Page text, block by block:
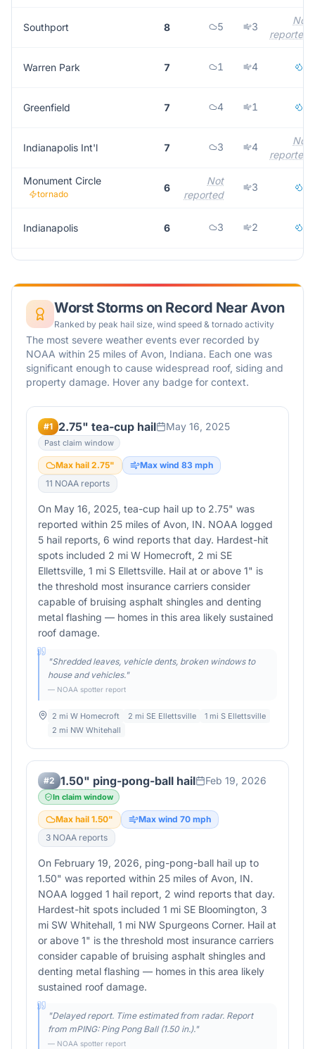
Southport 8 5 3
Not
reported
Warren Park 7 1 4
Greenfield 7 4 1
Indianapolis Int'l 7 3 4
Not
reported
Monument Circle
tornado
6
Not
reported
3
Indianapolis 6 3 2
Worst Storms on Record NearAvon
Ranked by peak hail size, wind speed & tornado activity
The most severe weather events ever recorded by
NOAA within 25 miles of Avon, Indiana. Each one was
significant enough to cause widespread roof, siding and
property damage. Hover any badge for context.
#1 2.75" tea-cup hail May 16, 2025
Past claim window
Max hail 2.75" Max wind 83 mph
11 NOAA reports
On May 16, 2025, tea-cup hail up to 2.75" was
reported within 25 miles of Avon, IN. NOAA logged
5 hail reports, 6 wind reports that day. Hardest-hit
spots included 2 mi W Homecroft, 2 mi SE
Ellettsville, 1 mi S Ellettsville. Hail at or above 1" is
the threshold most insurance carriers consider
capable of bruising asphalt shingles and denting
metal flashing — homes in this area likely sustained
roof damage.
"Shredded leaves, vehicle dents, broken windows to
house and vehicles."
— NOAA spotter report
2 mi W Homecroft 2 mi SE Ellettsville
1 mi S Ellettsville
2 mi NW Whitehall
#2 1.50" ping-pong-ball hail Feb 19, 2026
In claim window
Max hail 1.50" Max wind 70 mph
3 NOAA reports
On February 19, 2026, ping-pong-ball hail up to
1.50" was reported within 25 miles of Avon, IN.
NOAA logged 1 hail report, 2 wind reports that day.
Hardest-hit spots included 1 mi SE Bloomington, 3
mi SW Whitehall, 1 mi NW Spurgeons Corner. Hail at
or above 1" is the threshold most insurance carriers
consider capable of bruising asphalt shingles and
denting metal flashing — homes in this area likely
sustained roof damage.
"Delayed report. Time estimated from radar. Report
from mPING: Ping Pong Ball (1.50 in.)."
— NOAA spotter report